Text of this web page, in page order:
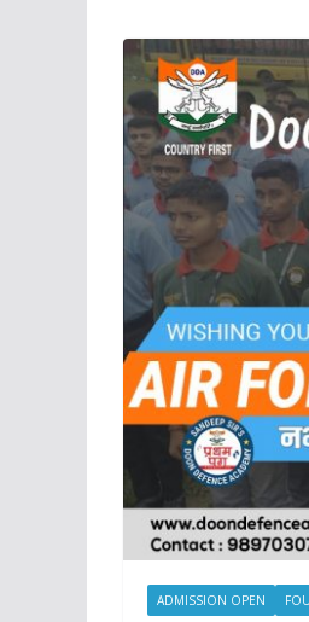
ADMISSION OPEN